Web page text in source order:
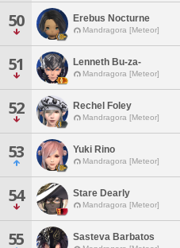
50 Erebus Nocturne
Mandragora [Meteor]
51 Lenneth Bu-za-
Mandragora [Meteor]
52 Rechel Foley
Mandragora [Meteor]
53 Yuki Rino
Mandragora [Meteor]
54 Stare Dearly
Mandragora [Meteor]
55 Sasteva Barbatos